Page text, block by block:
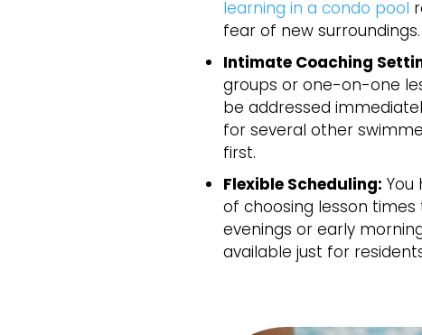
learning in a condo pool
fear of new surroundings.
Intimate Coaching
groups or one-on-one
be addressed
for several other
first.
Flexible Scheduling: You
of choosing lesson times
evenings or early
available just for